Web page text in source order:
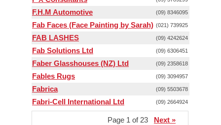
F.H.M Automotive (09) 8346095
Fab Faces (Face Painting by Sarah) (021) 739925
FAB LASHES (09) 4242624
Fab Solutions Ltd (09) 6306451
Faber Glasshouses (NZ) Ltd (09) 2358618
Fables Rugs (09) 3094957
Fabrica (09) 5503678
Fabri-Cell International Ltd (09) 2664924
Page 1 of 23 Next »